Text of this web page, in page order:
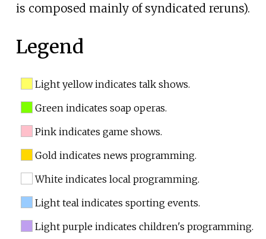
is composed mainly of syndicated reruns).
Legend
Light yellow indicates talk shows.
Green indicates soap operas.
Pink indicates game shows.
Gold indicates news programming.
White indicates local programming.
Light teal indicates sporting events.
Light purple indicates children's programming.